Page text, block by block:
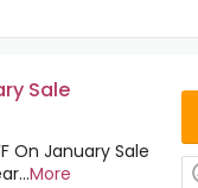
Sale
On January Sale
...More